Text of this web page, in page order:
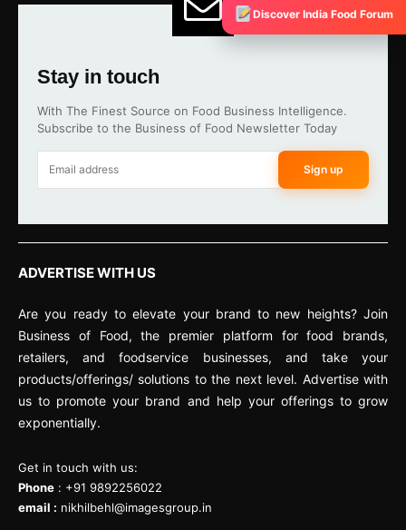
Stay in touch
With The Finest Source on Food Business Intelligence.
Subscribe to the Business of Food Newsletter Today
Sign up
ADVERTISE WITH US
Are you ready to elevate your brand to new heights? Join
Business of Food, the premier platform for food brands,
retailers, and foodservice businesses, and take your
products/offerings/ solutions to the next level. Advertise with
us to promote your brand and help your offerings to grow
exponentially.
Get in touch with us:
Phone : +91 9892256022
email : nikhilbehl@imagesgroup.in
Discover India Food Forum